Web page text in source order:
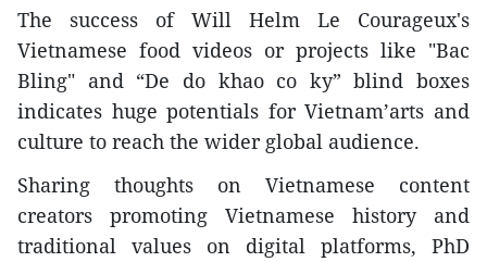
The success of Will Helm Le Courageux's
Vietnamese food videos or projects like "Bac
Bling" and “De do khao co ky” blind boxes
indicates huge potentials for Vietnam’arts and
culture to reach the wider global audience.
Sharing thoughts on Vietnamese content
creators promoting Vietnamese history and
traditional values on digital platforms, PhD